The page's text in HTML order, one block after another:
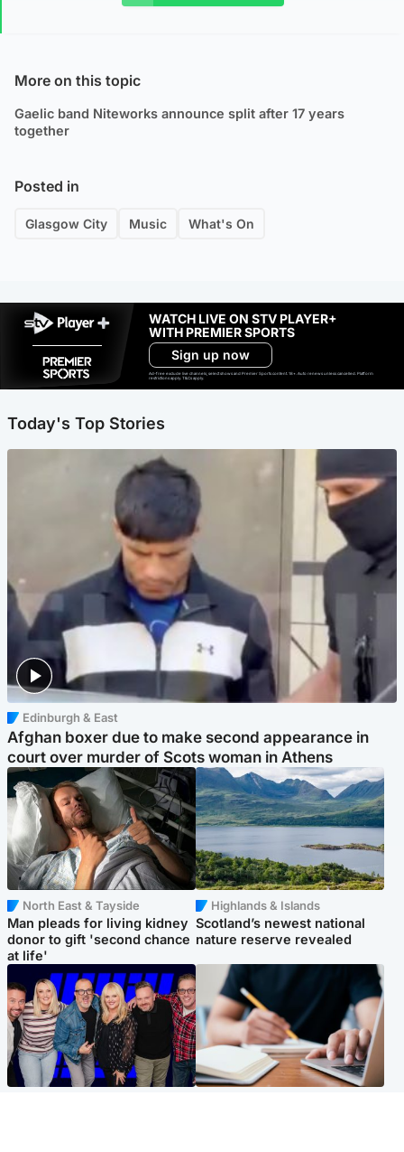
More on this topic
Gaelic band Niteworks announce split after 17 years
together
Posted in
Glasgow City Music What's On
WATCH LIVE ON STV PLAYER+
WITH PREMIER SPORTS
Sign up now
Ad-free exclude live channels, select shows and Premier Sports content. 18+. Auto renews unless cancelled. Platform
restrictions apply. T&Cs apply.
Today's Top Stories
Edinburgh & East
Afghan boxer due to make second appearance in
court over murder of Scots woman in Athens
North East & Tayside
Man pleads for living kidney
donor to gift 'second chance
at life'
Highlands & Islands
Scotland’s newest national
nature reserve revealed